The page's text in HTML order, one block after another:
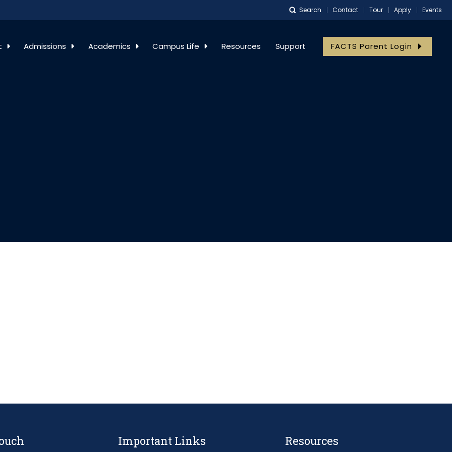
Search Contact Tour Apply Events
Admissions Academics Campus Life Resources Support FACTS Parent Login
Important Links Resources